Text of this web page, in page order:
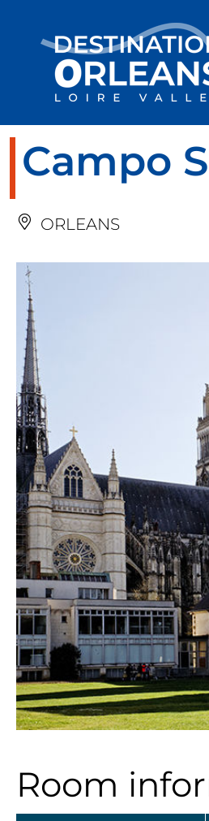
Campo
ORLEANS
Room